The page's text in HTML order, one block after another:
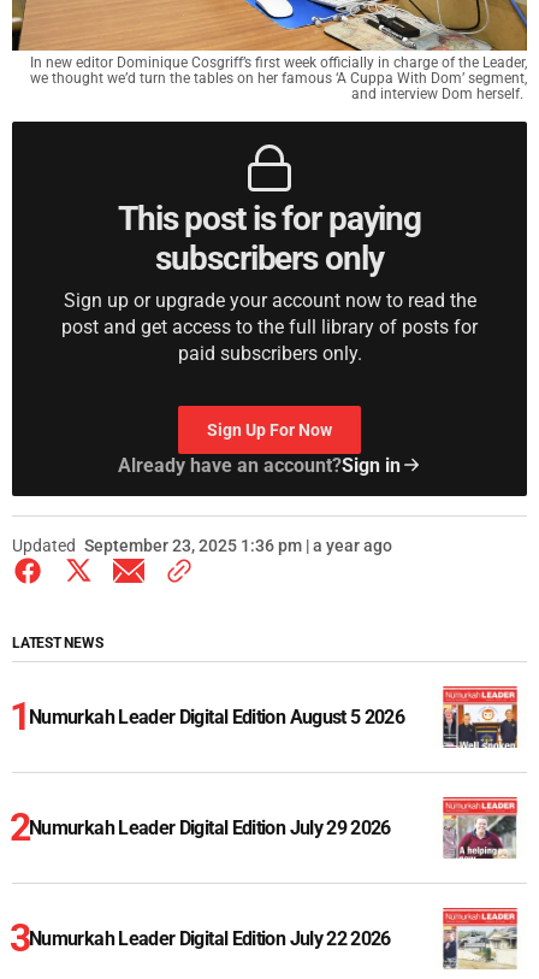
In new editor Dominique Cosgriff’s first week officially in charge of the Leader,
we thought we’d turn the tables on her famous ‘A Cuppa With Dom’ segment,
and interview Dom herself.
This post is for paying
subscribers only
Sign up or upgrade your account now to read the
post and get access to the full library of posts for
paid subscribers only.
Sign Up For Now
Already have an account?Sign in
Updated September 23, 2025 1:36 pm | a year ago
LATEST NEWS
Numurkah Leader Digital Edition August 5 2026
Numurkah Leader Digital Edition July 29 2026
Numurkah Leader Digital Edition July 22 2026